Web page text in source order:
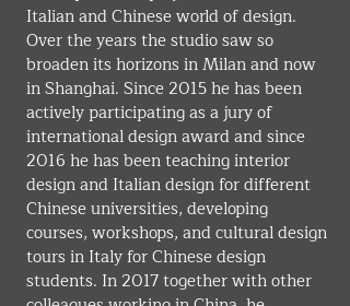
Italian and Chinese world of design.
Over the years the studio saw so
broaden its horizons in Milan and now
in Shanghai. Since 2015 he has been
actively participating as a jury of
international design award and since
2016 he has been teaching interior
design and Italian design for different
Chinese universities, developing
courses, workshops, and cultural design
tours in Italy for Chinese design
students. In 2017 together with other